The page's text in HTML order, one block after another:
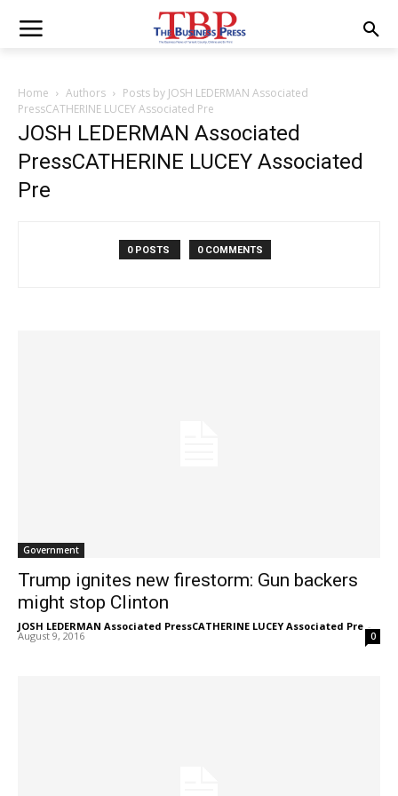
Home Authors
Posts by JOSH LEDERMAN Associated
PressCATHERINE LUCEY Associated Pre
JOSH LEDERMAN Associated
PressCATHERINE LUCEY Associated
Pre
0 POSTS 0 COMMENTS
Government
Trump ignites new firestorm: Gun backers
might stop Clinton
JOSH LEDERMAN Associated PressCATHERINE LUCEY Associated Pre -
August 9, 2016 0